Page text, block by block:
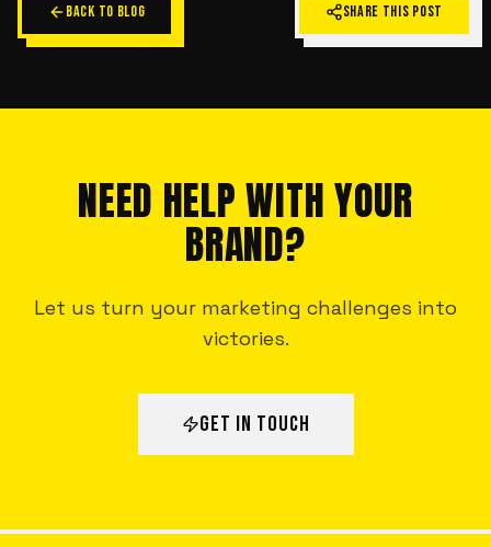
BACK TO BLOG SHARE THIS POST
NEED HELP WITH YOUR
BRAND?
Let us turn your marketing challenges into
victories.
GET IN TOUCH